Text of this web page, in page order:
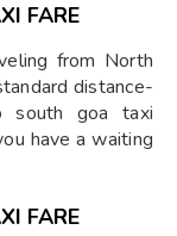
FARE
from North
distance-
south goa taxi
have a waiting
FARE